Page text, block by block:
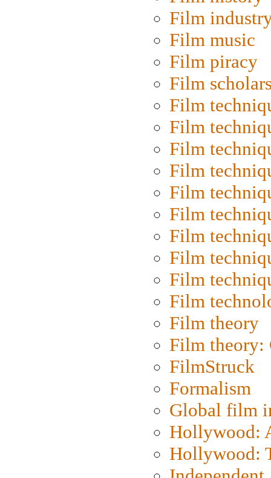
Film
Film music
Film piracy
Film
Film
Film
Film
Film
Film
Film
Film
Film
Film
Film
Film theory
Film
FilmStruck
Formalism
Global film
Hollywood:
Hollywood: